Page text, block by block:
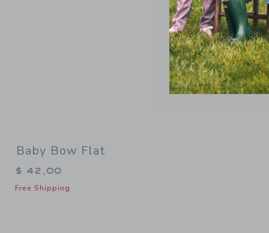
Baby Bow Flat
$ 42,00
Free Shipping